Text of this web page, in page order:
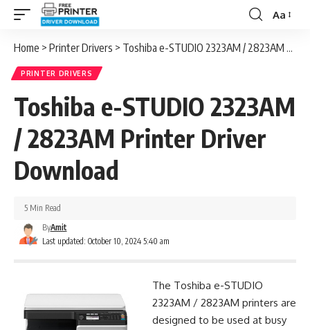
Font
Aa
Home > Printer Drivers > Toshiba e-STUDIO 2323AM / 2823AM Printer Driver Download
PRINTER DRIVERS
Toshiba e-STUDIO 2323AM
/ 2823AM Printer Driver
Download
Last updated: October 10, 2024 5:40 am
ByAmit
5 Min Read
The Toshiba e-STUDIO
2323AM / 2823AM printers are
designed to be used at busy